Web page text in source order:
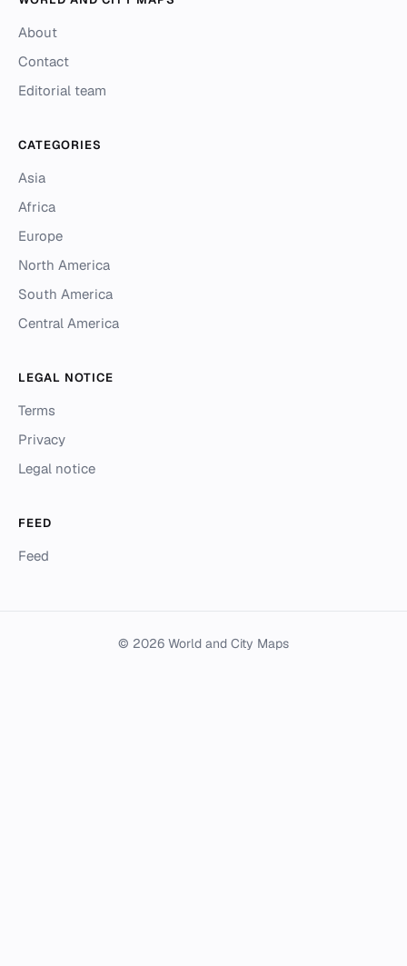
About
Contact
Editorial team
CATEGORIES
Asia
Africa
Europe
North America
South America
Central America
LEGAL NOTICE
Terms
Privacy
Legal notice
FEED
Feed
© 2026 World and City Maps